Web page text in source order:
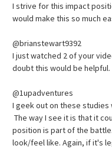
I strive for this impact
would make this so much
@brianstewart9392
I just watched 2 of your
doubt this would be helpful.
@1upadventures
I geek out on these studies
The way I see it is that it
position is part of the
look/feel like. Again, if it's